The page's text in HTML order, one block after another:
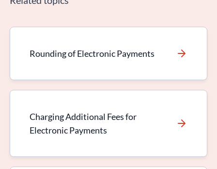
Rounding of Electronic Payments
Charging Additional Fees for
Electronic Payments